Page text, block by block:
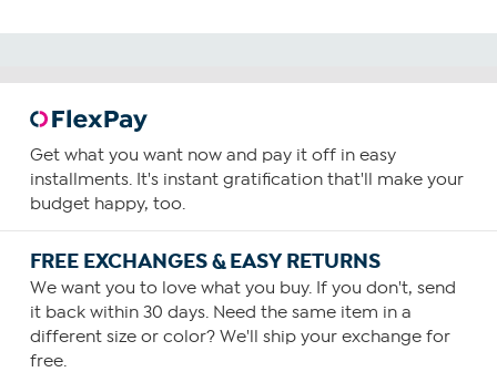
Get what you want now and pay it off in easy
installments. It's instant gratification that'll make your
budget happy, too.
FREE EXCHANGES & EASY RETURNS
We want you to love what you buy. If you don't, send
it back within 30 days. Need the same item in a
different size or color? We'll ship your exchange for
free.